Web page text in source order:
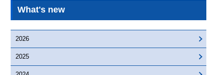
What's new
2026
2025